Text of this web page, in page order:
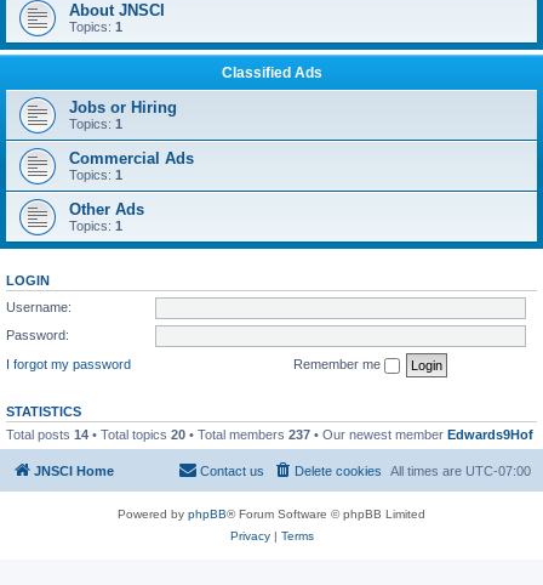
About JNSCI
Topics: 1
Classified Ads
Jobs or Hiring
Topics: 1
Commercial Ads
Topics: 1
Other Ads
Topics: 1
LOGIN
Username:
Password:
I forgot my password
Remember me
STATISTICS
Total posts 14 • Total topics 20 • Total members 237 • Our newest member Edwards9Hof
JNSCI Home All times are UTC-07:00
Delete cookies
Contact us
Powered by phpBB® Forum Software © phpBB Limited
Privacy| Terms